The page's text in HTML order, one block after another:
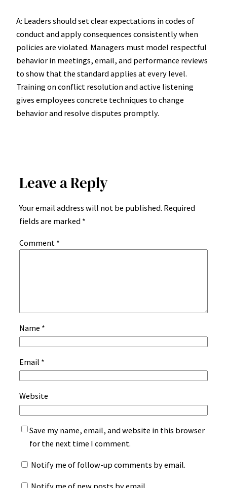
A: Leaders should set clear expectations in codes of
conduct and apply consequences consistently when
policies are violated. Managers must model respectful
behavior in meetings, email, and performance reviews
to show that the standard applies at every level.
Training on conflict resolution and active listening
gives employees concrete techniques to change
behavior and resolve disputes promptly.
Leave a Reply
Your email address will not be published. Required
fields are marked *
Comment *
Name *
Email *
Website
Save my name, email, and website in this browser
for the next time I comment.
Notify me of follow-up comments by email.